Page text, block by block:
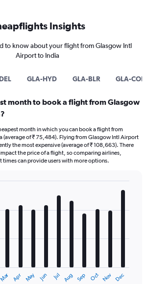
Insights
to know about your flight from Glasgow Intl
Airport to India
GLA-HYD GLA-BLR GLA-COK
month to book a flight from Glasgow
month in which you can book a flight from
(average of ₹ 75,484). Flying from Glasgow Intl Airport
the most expensive (average of ₹ 108,663). There
the price of a flight, so comparing airlines,
can provide users with more options.
Mar Apr May Jun Jul Aug Sep Oct Nov Dec